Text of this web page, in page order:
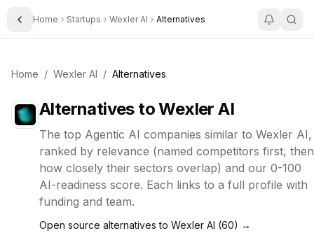
Toggle Sidebar
Home Startups Wexler AI Alternatives
Home / Wexler AI / Alternatives
Alternatives toWexler AI
The top Agentic AI companies similar to Wexler AI,
ranked by relevance (named competitors first, then
how closely their sectors overlap) and our 0-100
AI-readiness score. Each links to a full profile with
funding and team.
Open source alternatives to Wexler AI (60) →